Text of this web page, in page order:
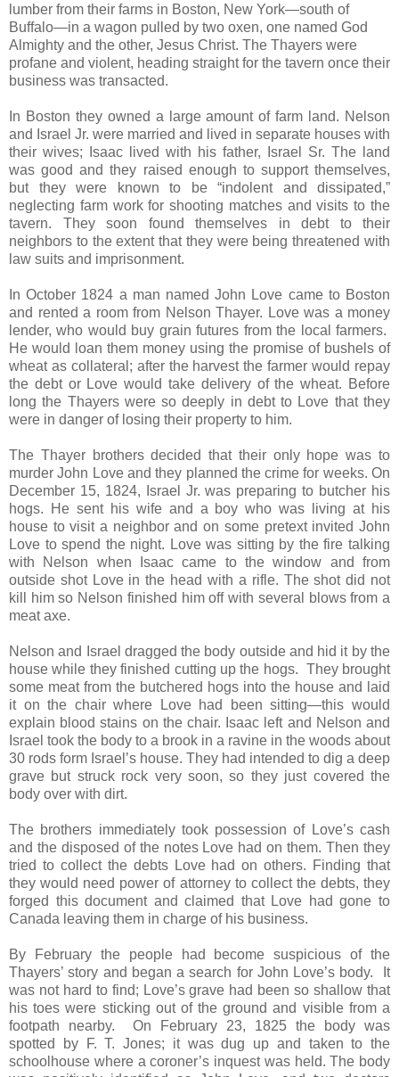
lumber from their farms in Boston, New York—south of
Buffalo—in a wagon pulled by two oxen, one named God
Almighty and the other, Jesus Christ. The Thayers were
profane and violent, heading straight for the tavern once their
business was transacted.
In Boston they owned a large amount of farm land. Nelson
and Israel Jr. were married and lived in separate houses with
their wives; Isaac lived with his father, Israel Sr. The land
was good and they raised enough to support themselves,
but they were known to be “indolent and dissipated,”
neglecting farm work for shooting matches and visits to the
tavern. They soon found themselves in debt to their
neighbors to the extent that they were being threatened with
law suits and imprisonment.
In October 1824 a man named John Love came to Boston
and rented a room from Nelson Thayer. Love was a money
lender, who would buy grain futures from the local farmers.
He would loan them money using the promise of bushels of
wheat as collateral; after the harvest the farmer would repay
the debt or Love would take delivery of the wheat. Before
long the Thayers were so deeply in debt to Love that they
were in danger of losing their property to him.
The Thayer brothers decided that their only hope was to
murder John Love and they planned the crime for weeks. On
December 15, 1824, Israel Jr. was preparing to butcher his
hogs. He sent his wife and a boy who was living at his
house to visit a neighbor and on some pretext invited John
Love to spend the night. Love was sitting by the fire talking
with Nelson when Isaac came to the window and from
outside shot Love in the head with a rifle. The shot did not
kill him so Nelson finished him off with several blows from a
meat axe.
Nelson and Israel dragged the body outside and hid it by the
house while they finished cutting up the hogs. They brought
some meat from the butchered hogs into the house and laid
it on the chair where Love had been sitting—this would
explain blood stains on the chair. Isaac left and Nelson and
Israel took the body to a brook in a ravine in the woods about
30 rods form Israel’s house. They had intended to dig a deep
grave but struck rock very soon, so they just covered the
body over with dirt.
The brothers immediately took possession of Love’s cash
and the disposed of the notes Love had on them. Then they
tried to collect the debts Love had on others. Finding that
they would need power of attorney to collect the debts, they
forged this document and claimed that Love had gone to
Canada leaving them in charge of his business.
By February the people had become suspicious of the
Thayers’ story and began a search for John Love’s body. It
was not hard to find; Love’s grave had been so shallow that
his toes were sticking out of the ground and visible from a
footpath nearby. On February 23, 1825 the body was
spotted by F. T. Jones; it was dug up and taken to the
schoolhouse where a coroner’s inquest was held. The body